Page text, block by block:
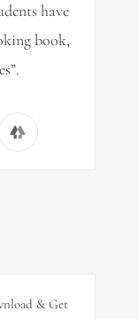
have
book,
& Get